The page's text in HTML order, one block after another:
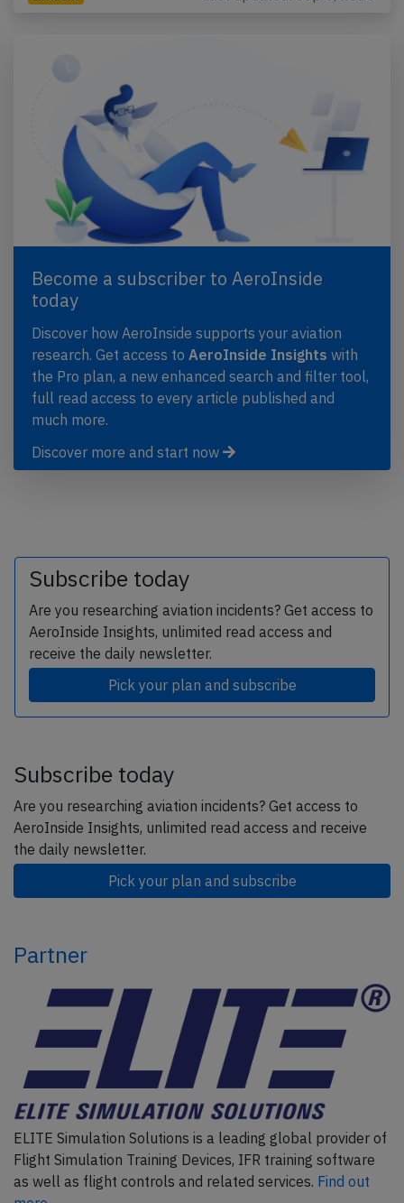
Become a subscriber to AeroInside
today
Discover how AeroInside supports your aviation
research. Get access to AeroInside Insights with
the Pro plan, a new enhanced search and filter tool,
full read access to every article published and
much more.
Discover more and start now
Subscribe today
Are you researching aviation incidents? Get access to
AeroInside Insights, unlimited read access and
receive the daily newsletter.
Pick your plan and subscribe
Subscribe today
Are you researching aviation incidents? Get access to
AeroInside Insights, unlimited read access and receive
the daily newsletter.
Pick your plan and subscribe
Partner
ELITE Simulation Solutions is a leading global provider of
Flight Simulation Training Devices, IFR training software
as well as flight controls and related services. Find out